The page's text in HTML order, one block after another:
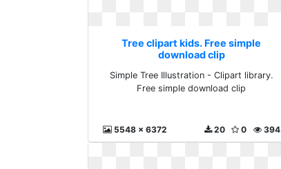
Tree clipart kids. Free simple
download clip
Simple Tree Illustration - Clipart library.
Free simple download clip
5548 x 6372 394
0
20